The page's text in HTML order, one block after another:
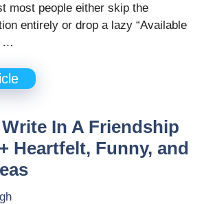
most people either skip the
entirely or drop a lazy “Available
…
In A Friendship
Heartfelt, Funny, and